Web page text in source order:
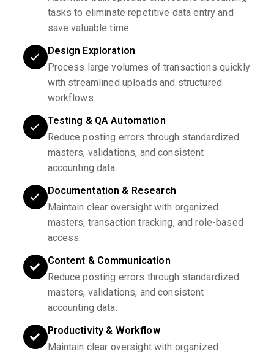
tasks to eliminate repetitive data entry and
save valuable time.
Design Exploration
Process large volumes of transactions quickly
with streamlined uploads and structured
workflows.
Testing & QA Automation
Reduce posting errors through standardized
masters, validations, and consistent
accounting data.
Documentation & Research
Maintain clear oversight with organized
masters, transaction tracking, and role-based
access.
Content & Communication
Reduce posting errors through standardized
masters, validations, and consistent
accounting data.
Productivity & Workflow
Maintain clear oversight with organized